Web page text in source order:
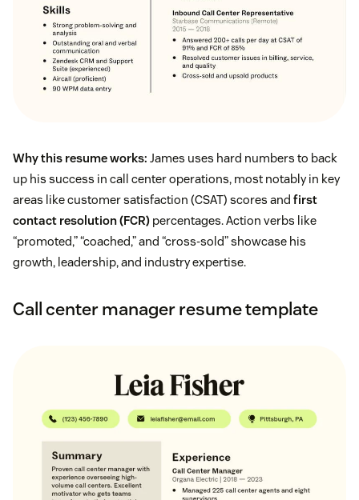
Why this resume works: James uses hard numbers to back
up his success in call center operations, most notably in key
areas like customer satisfaction (CSAT) scores and first
contact resolution (FCR) percentages. Action verbs like
“promoted,” “coached,” and “cross-sold” showcase his
growth, leadership, and industry expertise.
Call center manager resume template